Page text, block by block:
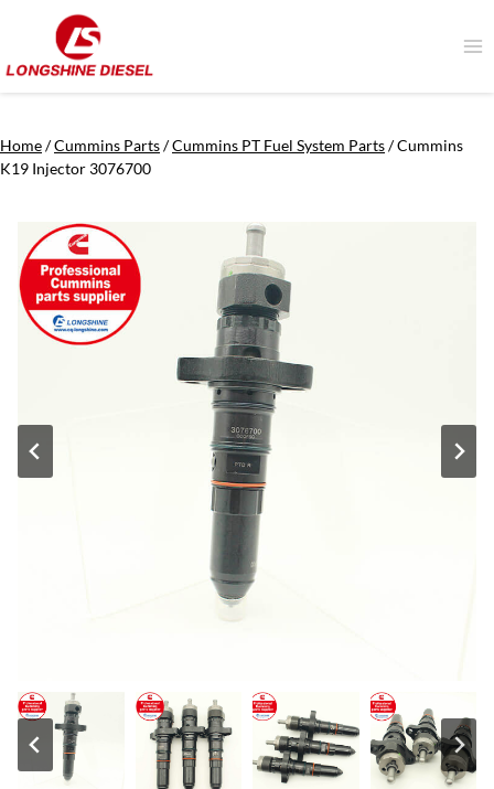
content
Home/Cummins Parts/Cummins PT Fuel System Parts/Cummins
K19 Injector 3076700